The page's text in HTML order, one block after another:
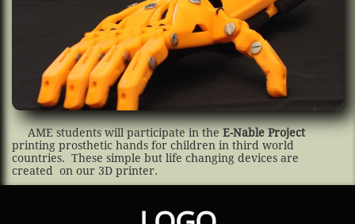
AME students will participate in theE-Nable Project
printing prosthetic hands for children in third world
countries. These simple but life changing devices are
created on our 3D printer.